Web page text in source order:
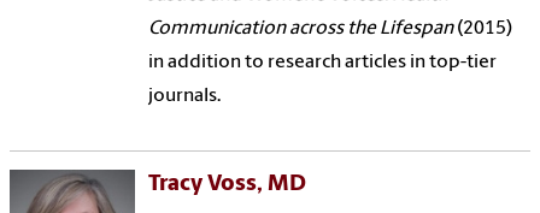
Communication across the Lifespan(2015)
in addition to research articles in top-tier
journals.
Tracy Voss, MD